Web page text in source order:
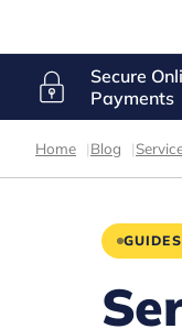
Secure
Payments
Home |Blog |